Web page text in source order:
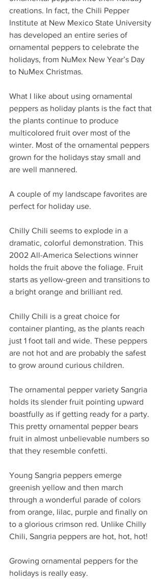
creations. In fact, the Chili Pepper
Institute at New Mexico State University
has developed an entire series of
ornamental peppers to celebrate the
holidays, from NuMex New Year’s Day
to NuMex Christmas.
What I like about using ornamental
peppers as holiday plants is the fact that
the plants continue to produce
multicolored fruit over most of the
winter. Most of the ornamental peppers
grown for the holidays stay small and
are well mannered.
A couple of my landscape favorites are
perfect for holiday use.
Chilly Chili seems to explode in a
dramatic, colorful demonstration. This
2002 All-America Selections winner
holds the fruit above the foliage. Fruit
starts as yellow-green and transitions to
a bright orange and brilliant red.
Chilly Chili is a great choice for
container planting, as the plants reach
just 1 foot tall and wide. These peppers
are not hot and are probably the safest
to grow around curious children.
The ornamental pepper variety Sangria
holds its slender fruit pointing upward
boastfully as if getting ready for a party.
This pretty ornamental pepper bears
fruit in almost unbelievable numbers so
that they resemble confetti.
Young Sangria peppers emerge
greenish yellow and then march
through a wonderful parade of colors
from orange, lilac, purple and finally on
to a glorious crimson red. Unlike Chilly
Chili, Sangria peppers are hot, hot, hot!
Growing ornamental peppers for the
holidays is really easy.